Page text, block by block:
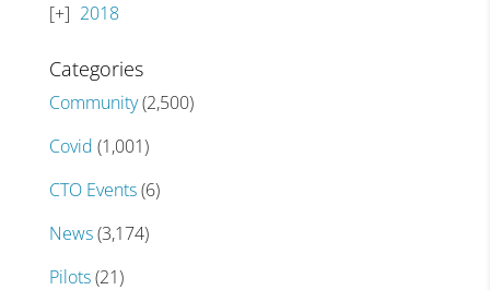
2018
Categories
Community(2,500)
Covid (1,001)
CTO Events(6)
News(3,174)
Pilots(21)